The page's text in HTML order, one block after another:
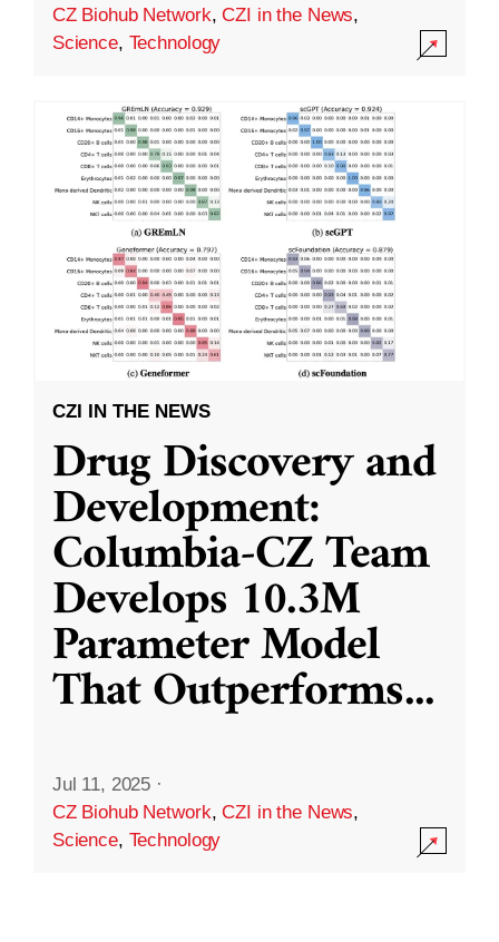
CZ Biohub Network,CZI in the News,
Science, Technology
CZI IN THE NEWS
Drug Discovery and
Development:
Columbia-CZ Team
Develops 10.3M
Parameter Model
That Outperforms...
Jul 11, 2025 ·
CZ Biohub Network,CZI in the News,
Science, Technology